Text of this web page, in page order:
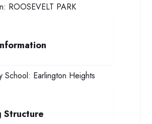
ROOSEVELT PARK
School: Earlington Heights
Structure